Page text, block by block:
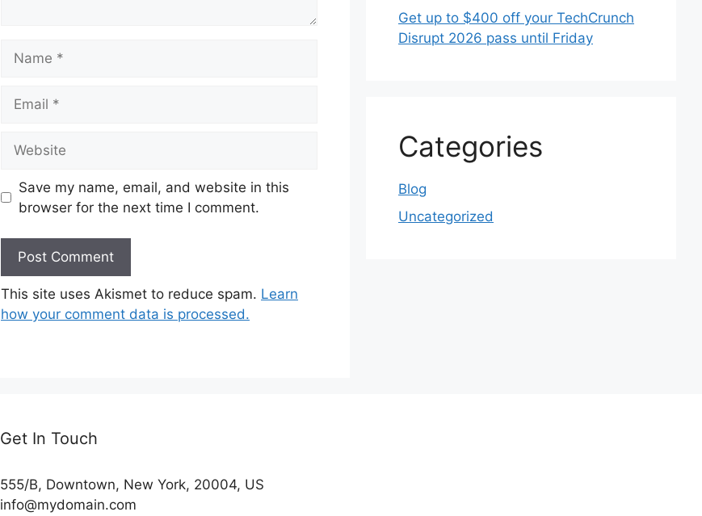
Save my name, email, and website in this
browser for the next time I comment.
This site uses Akismet to reduce spam. Learn
how your comment data is processed.
Get up to $400 off your TechCrunch
Disrupt 2026 pass until Friday
Categories
Blog
Uncategorized
Get In Touch
555/B, Downtown, New York, 20004, US​
info@mydomain.com